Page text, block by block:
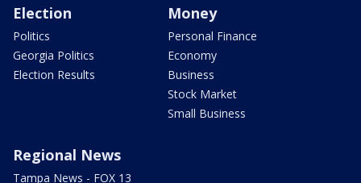
Election
Politics
Georgia Politics
Election Results
Money
Personal Finance
Economy
Business
Stock Market
Small Business
Regional News
Tampa News - FOX 13